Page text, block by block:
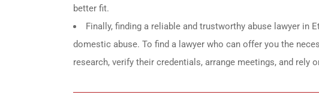
better fit.
Finally, finding a reliable and trustworthy abuse lawyer
domestic abuse. To find a lawyer who can offer you the
research, verify their credentials, arrange meetings, and rely